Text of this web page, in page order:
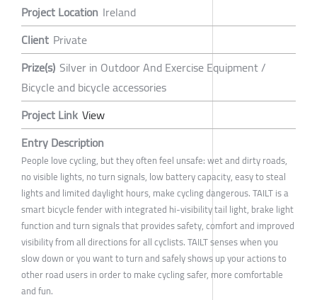
Project Location Ireland
Client Private
Prize(s) Silver in Outdoor And Exercise Equipment /
Bicycle and bicycle accessories
Project Link View
Entry Description
People love cycling, but they often feel unsafe: wet and dirty roads,
no visible lights, no turn signals, low battery capacity, easy to steal
lights and limited daylight hours, make cycling dangerous. TAILT is a
smart bicycle fender with integrated hi-visibility tail light, brake light
function and turn signals that provides safety, comfort and improved
visibility from all directions for all cyclists. TAILT senses when you
slow down or you want to turn and safely shows up your actions to
other road users in order to make cycling safer, more comfortable
and fun.